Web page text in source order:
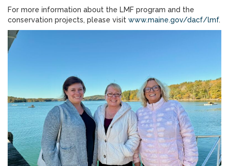
For more information about the LMF program and the
conservation projects, please visit www.maine.gov/dacf/lmf.